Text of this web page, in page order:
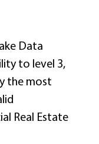
Data
to level 3,
the most
Real Estate